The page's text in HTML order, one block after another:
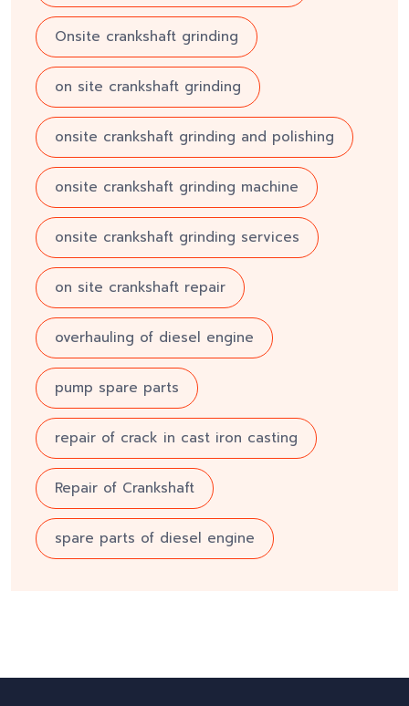
Onsite crankshaft grinding
on site crankshaft grinding
onsite crankshaft grinding and polishing
onsite crankshaft grinding machine
onsite crankshaft grinding services
on site crankshaft repair
overhauling of diesel engine
pump spare parts
repair of crack in cast iron casting
Repair of Crankshaft
spare parts of diesel engine